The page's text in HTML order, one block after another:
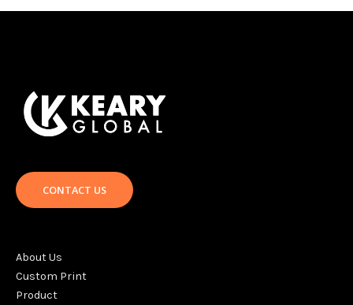
CONTACT US
About Us
Custom Print
Product